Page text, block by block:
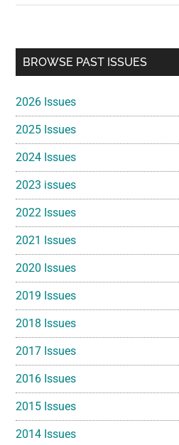
Primary
BROWSE PAST ISSUES
2026 Issues
2025 Issues
2024 Issues
2023 issues
2022 Issues
2021 Issues
2020 Issues
2019 Issues
2018 Issues
2017 Issues
2016 Issues
2015 Issues
2014 Issues